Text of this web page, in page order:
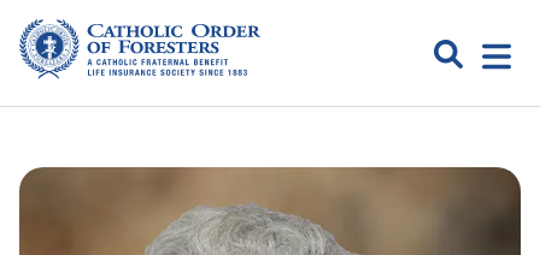
Skip
content
Search
Catholic
Open
menu